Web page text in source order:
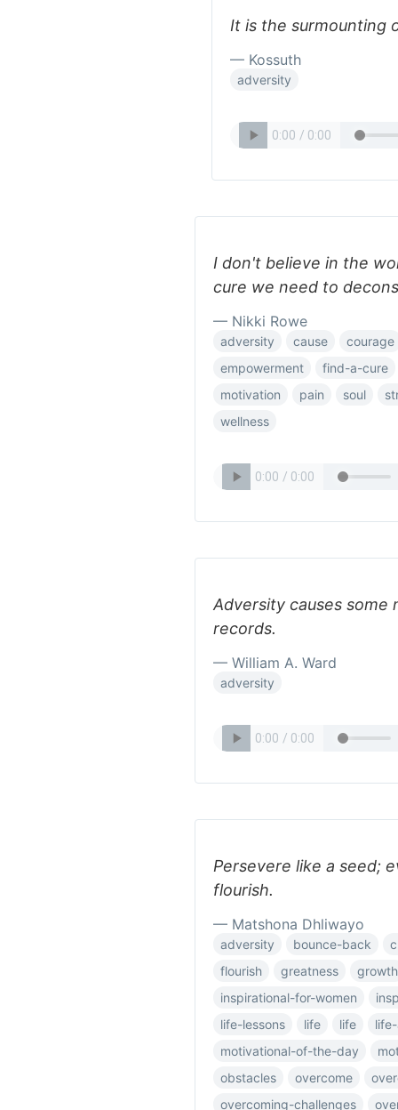
It is the surmounting
— Kossuth
adversity
I don't believe in the
cure we need to
— Nikki Rowe
adversity cause
courage
empowerment
find-a-cure
motivation
pain soul
wellness
Adversity causes
records.
— William A. Ward
adversity
Persevere like a seed;
flourish.
— Matshona Dhliwayo
adversity bounce-back
flourish
greatness
growth
inspirational-for-women
life-lessons
life life
motivational-of-the-day
obstacles
overcome
overcoming-challenges